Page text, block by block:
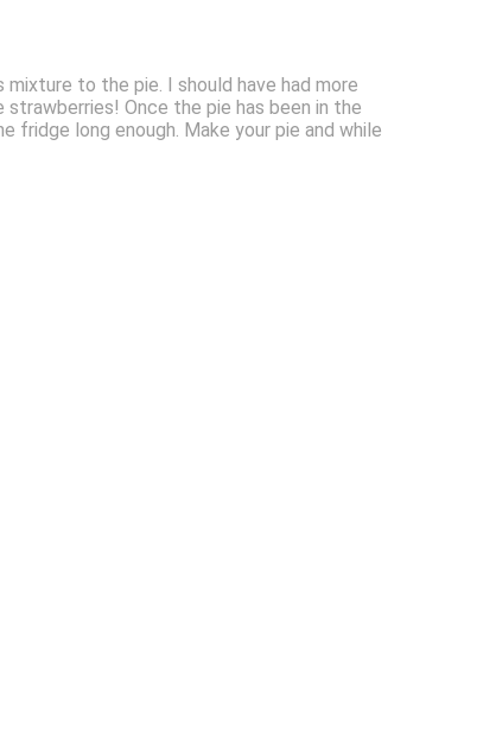
to the pie. I should have had more
Once the pie has been in the
fridge long enough. Make your pie and while